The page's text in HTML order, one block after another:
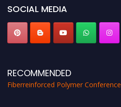
SOCIAL MEDIA
RECOMMENDED
Fiberreinforced Polymer Conference